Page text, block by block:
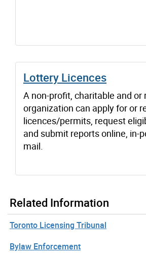
Lottery Licences
A non-profit, charitable and or
organization can apply for or
licences/permits, request
and submit reports online, in-
mail.
Related Information
Toronto Licensing Tribunal
Bylaw Enforcement